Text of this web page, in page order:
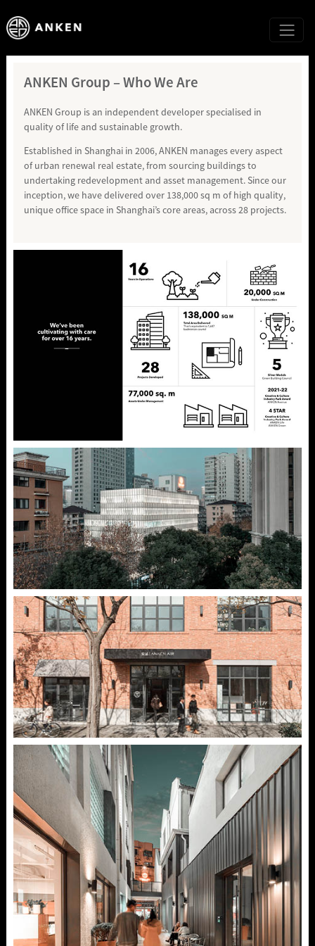
ANKEN Group – Who We Are
ANKEN Group is an independent developer specialised in
quality of life and sustainable growth.
Established in Shanghai in 2006, ANKEN manages every aspect
of urban renewal real estate, from sourcing buildings to
undertaking redevelopment and asset management. Since our
inception, we have delivered over 138,000 sq m of high quality,
unique office space in Shanghai’s core areas, across 28 projects.